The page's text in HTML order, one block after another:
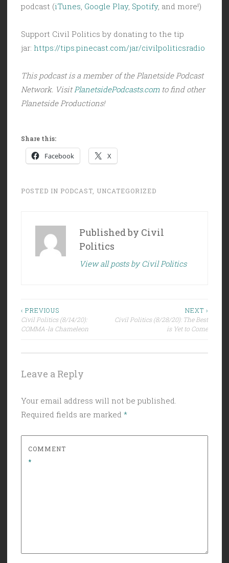
podcast (iTunes Google Play, Spotify, and more!)
Support Civil Politics by donating to the tip
jar: https://tips.pinecast.com/jar/civilpoliticsradio
This podcast is a member of the Planetside Podcast
Network. Visit PlanetsidePodcasts.comto find other
Planetside Productions!
Share this:
Facebook X
POSTED IN PODCAST UNCATEGORIZED
Published by Civil
Politics
View all posts by Civil Politics
Post
navigation
‹ PREVIOUS
Civil Politics (8/14/20):
COMMA-la Chameleon
NEXT ›
Civil Politics (8/28/20): The Best
is Yet to Come
Leave a Reply
Your email address will not be published.
Required fields are marked *
COMMENT
*